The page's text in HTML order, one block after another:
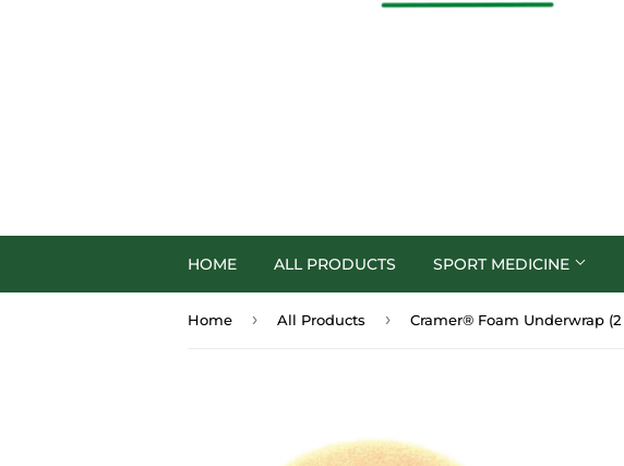
HOME ALL PRODUCTS SPORT MEDICINE
Home › All Products ›